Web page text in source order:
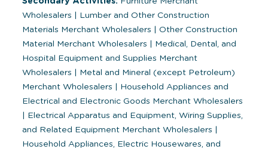
Wholesalers
Lumber and Other Construction
Materials Merchant Wholesalers
Other Construction
Material Merchant Wholesalers
Medical, Dental, and
Hospital Equipment and Supplies Merchant
Wholesalers
Metal and Mineral (except Petroleum)
Merchant Wholesalers
Household Appliances and
Electrical and Electronic Goods Merchant Wholesalers
Electrical Apparatus and Equipment, Wiring Supplies,
and Related Equipment Merchant Wholesalers
Household Appliances, Electric Housewares, and